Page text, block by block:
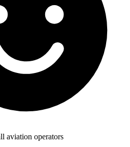
aviation operators